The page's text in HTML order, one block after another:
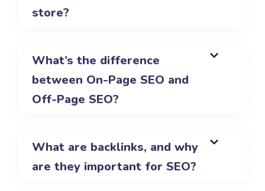
store?
What’s the difference
between On-Page SEO and
Off-Page SEO?
What are backlinks, and why
are they important for SEO?